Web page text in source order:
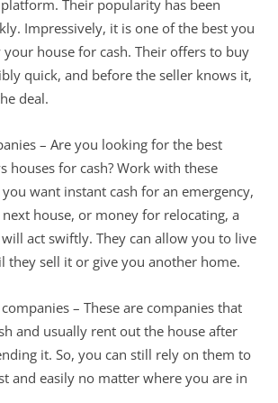
Their popularity has been
Impressively, it is one of the best you
your house for cash. Their offers to buy
quick, and before the seller knows it,
deal.
– Are you looking for the best
houses for cash? Work with these
want instant cash for an emergency,
house, or money for relocating, a
act swiftly. They can allow you to live
they sell it or give you another home.
– These are companies that
and usually rent out the house after
it. So, you can still rely on them to
and easily no matter where you are in